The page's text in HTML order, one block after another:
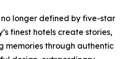
longer defined by five-star
finest hotels create stories,
memories through authentic